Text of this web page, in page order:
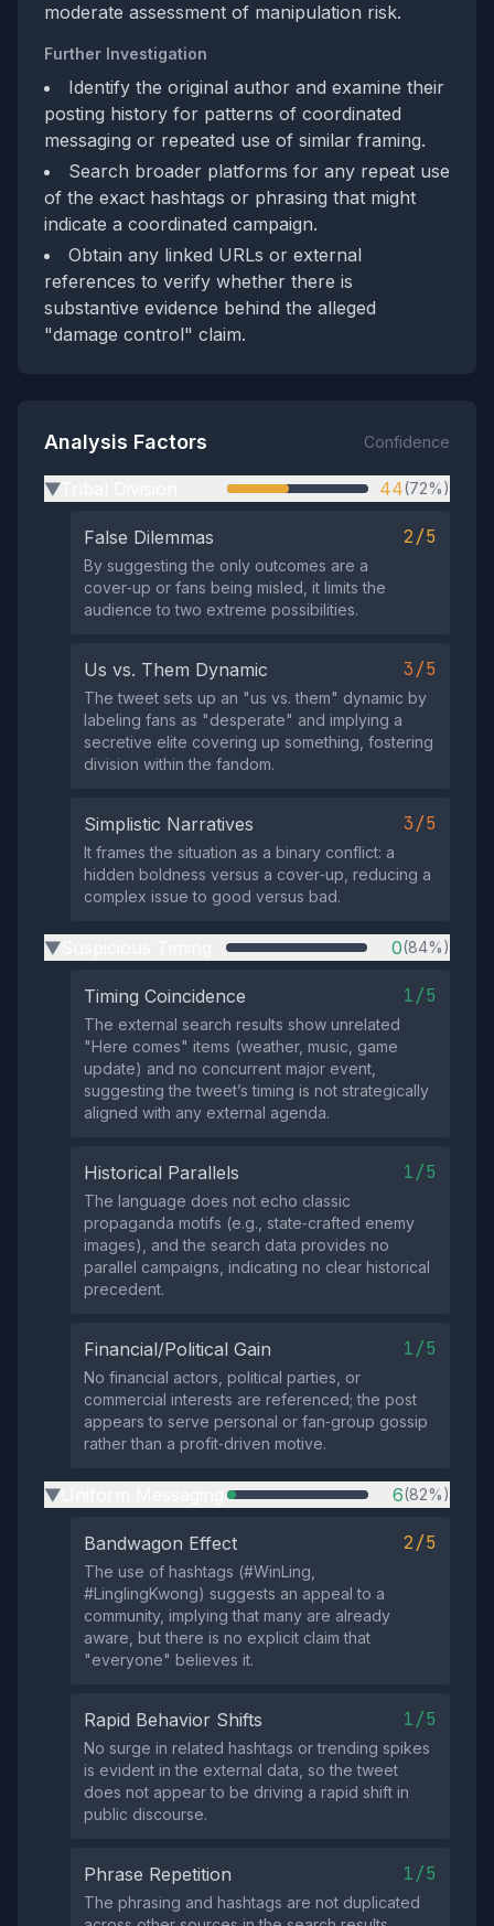
moderate assessment of manipulation risk.
Further Investigation
Identify the original author and examine their
posting history for patterns of coordinated
messaging or repeated use of similar framing.
Search broader platforms for any repeat use
of the exact hashtags or phrasing that might
indicate a coordinated campaign.
Obtain any linked URLs or external
references to verify whether there is
substantive evidence behind the alleged
"damage control" claim.
Analysis Factors Confidence
▶ 44(72%)
False Dilemmas 2/5
By suggesting the only outcomes are a
cover‑up or fans being misled, it limits the
audience to two extreme possibilities.
Us vs. Them Dynamic 3/5
The tweet sets up an "us vs. them" dynamic by
labeling fans as "desperate" and implying a
secretive elite covering up something, fostering
division within the fandom.
Simplistic Narratives 3/5
It frames the situation as a binary conflict: a
hidden boldness versus a cover‑up, reducing a
complex issue to good versus bad.
▶ 0(84%)
Timing Coincidence 1/5
The external search results show unrelated
"Here comes" items (weather, music, game
update) and no concurrent major event,
suggesting the tweet’s timing is not strategically
aligned with any external agenda.
Historical Parallels 1/5
The language does not echo classic
propaganda motifs (e.g., state‑crafted enemy
images), and the search data provides no
parallel campaigns, indicating no clear historical
precedent.
Financial/Political Gain 1/5
No financial actors, political parties, or
commercial interests are referenced; the post
appears to serve personal or fan‑group gossip
rather than a profit‑driven motive.
▶ 6(82%)
Bandwagon Effect 2/5
The use of hashtags (#WinLing,
#LinglingKwong) suggests an appeal to a
community, implying that many are already
aware, but there is no explicit claim that
"everyone" believes it.
Rapid Behavior Shifts 1/5
No surge in related hashtags or trending spikes
is evident in the external data, so the tweet
does not appear to be driving a rapid shift in
public discourse.
Phrase Repetition 1/5
The phrasing and hashtags are not duplicated